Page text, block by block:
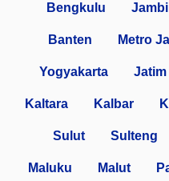
Bengkulu Jambi
Banten Metro
Yogyakarta Jatim
Kaltara Kalbar
Sulut Sulteng
Maluku Malut